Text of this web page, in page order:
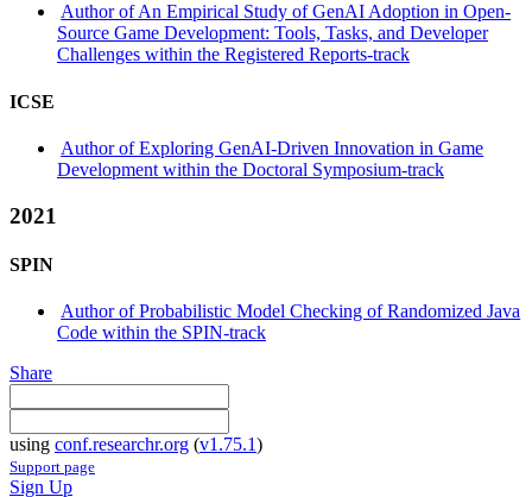
Author of An Empirical Study of GenAI Adoption in Open-
Source Game Development: Tools, Tasks, and Developer
Challenges within the Registered Reports-track
ICSE
Author of Exploring GenAI-Driven Innovation in Game
Development within the Doctoral Symposium-track
2021
SPIN
Author of Probabilistic Model Checking of Randomized Java
Code within the SPIN-track
Share
using conf.researchr.org (v1.75.1)
Support page
Sign Up